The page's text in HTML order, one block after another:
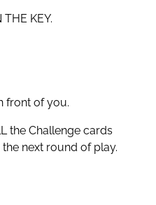
KEY.
front of you.
the Challenge cards
next round of play.